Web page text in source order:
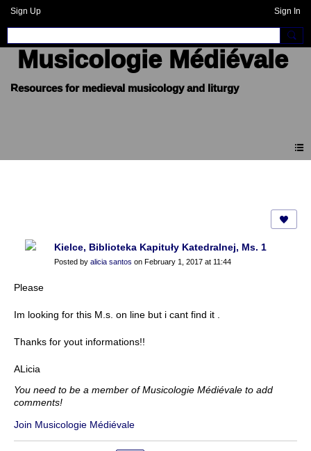
Sign Up Sign In
Musicologie Médiévale
Kielce, Biblioteka Kapituły Katedralnej, Ms. 1
Posted by alicia santos on February 1, 2017 at 11:44
Please
Im looking for this M.s. on line but i cant find it .
Thanks for yout informations!!
ALicia
You need to be a member of Musicologie Médiévale to add
comments!
Join Musicologie Médiévale